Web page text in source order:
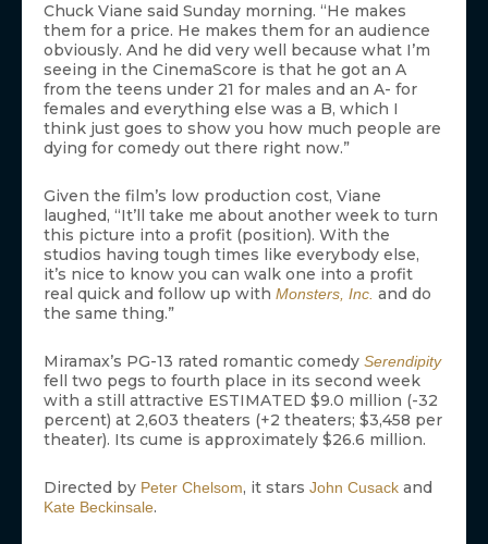
Chuck Viane said Sunday morning. “He makes
them for a price. He makes them for an audience
obviously. And he did very well because what I’m
seeing in the CinemaScore is that he got an A
from the teens under 21 for males and an A- for
females and everything else was a B, which I
think just goes to show you how much people are
dying for comedy out there right now.”
Given the film’s low production cost, Viane
laughed, “It’ll take me about another week to turn
this picture into a profit (position). With the
studios having tough times like everybody else,
it’s nice to know you can walk one into a profit
real quick and follow up with Monsters, Inc. and do
the same thing.”
Miramax’s PG-13 rated romantic comedy Serendipity
fell two pegs to fourth place in its second week
with a still attractive ESTIMATED $9.0 million (-32
percent) at 2,603 theaters (+2 theaters; $3,458 per
theater). Its cume is approximately $26.6 million.
Directed by Peter Chelsom, it stars John Cusack and
Kate Beckinsale.